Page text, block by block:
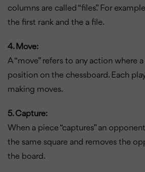
columns are called “files.” For
the first rank and the a file.
4. Move:
A “move” refers to any action where
position on the chessboard. Each
making moves.
5. Capture:
When a piece “captures” an
the same square and removes the
the board.